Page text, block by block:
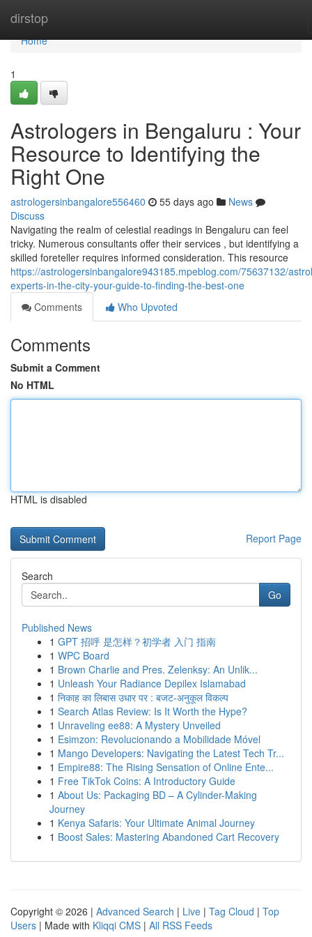
dirstop
Home
Home
1
Astrologers in Bengaluru : Your
Resource to Identifying the
Right One
astrologersinbangalore556460 55 days ago
News
Discuss
Navigating the realm of celestial readings in Bengaluru can feel
tricky. Numerous consultants offer their services , but identifying a
skilled foreteller requires informed consideration. This resource
https://astrologersinbangalore943185.mpeblog.com/75637132/
experts-in-the-city-your-guide-to-finding-the-best-one
Comments
Who Upvoted
Comments
Submit a Comment
No HTML
HTML is disabled
Report Page
Search
Go
Published News
1 GPT 招呼 是怎样？初学者 入门 指南
1 WPC Board
1 Brown Charlie and Pres. Zelenksy: An Unlik...
1 Unleash Your Radiance Depilex Islamabad
1 निकाह का लिबास उधार पर : बजट-अनुकूल विकल्प
1 Search Atlas Review: Is It Worth the Hype?
1 Unraveling ee88: A Mystery Unveiled
1 Esimzon: Revolucionando a Mobilidade Móvel
1 Mango Developers: Navigating the Latest Tech Tr...
1 Empire88: The Rising Sensation of Online Ente...
1 Free TikTok Coins: A Introductory Guide
1 About Us: Packaging BD – A Cylinder-Making
Journey
1 Kenya Safaris: Your Ultimate Animal Journey
1 Boost Sales: Mastering Abandoned Cart Recovery
Copyright © 2026 | Advanced Search | Live | Tag Cloud | Top
Users | Made with Kliqqi CMS | All RSS Feeds